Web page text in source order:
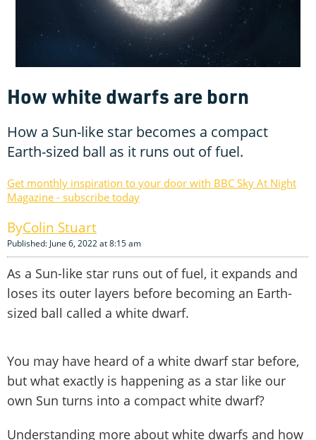
How white dwarfs are born
How a Sun-like star becomes a compact
Earth-sized ball as it runs out of fuel.
Get monthly inspiration to your door with BBC Sky At Night
Magazine - subscribe today
Colin Stuart
Published: June 6, 2022 at 8:15 am
As a Sun-like star runs out of fuel, it expands and
loses its outer layers before becoming an Earth-
sized ball called a white dwarf.
You may have heard of a white dwarf star before,
but what exactly is happening as a star like our
own Sun turns into a compact white dwarf?
Understanding more about white dwarfs and how